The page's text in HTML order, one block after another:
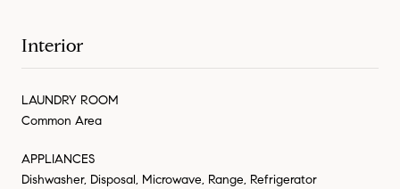
Interior
LAUNDRY ROOM
Common Area
APPLIANCES
Dishwasher, Disposal, Microwave, Range, Refrigerator